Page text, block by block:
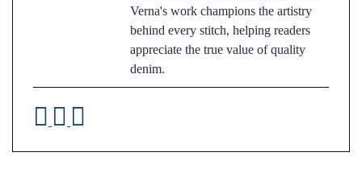
Verna's work champions the artistry
behind every stitch, helping readers
appreciate the true value of quality
denim.